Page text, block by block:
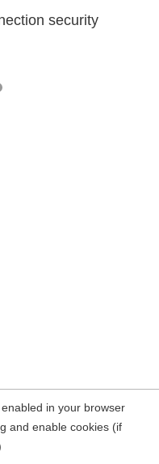
security
in your browser
and enable cookies (if